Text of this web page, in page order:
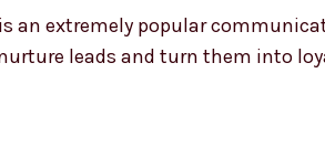
an extremely popular
leads and turn them into